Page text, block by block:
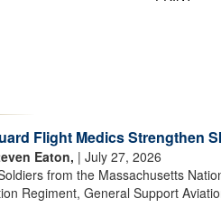
Flight Medics Strengthen
Eaton, | July 27, 2026
from the Massachusetts
Regiment, General Support